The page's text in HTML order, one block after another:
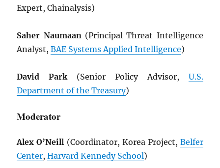
Expert, Chainalysis)
Saher Naumaan(Principal Threat Intelligence
Analyst,BAE Systems Applied Intelligence)
David Park(Senior Policy Advisor, U.S.
Department of the Treasury)
Moderator
Alex O’Neill (Coordinator, Korea Project, Belfer
Center,Harvard Kennedy School)